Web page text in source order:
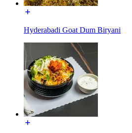
Hyderabadi Goat Dum Biryani